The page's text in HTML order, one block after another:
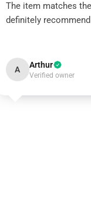
The item matches
definitely
A Arthur
Verified owner